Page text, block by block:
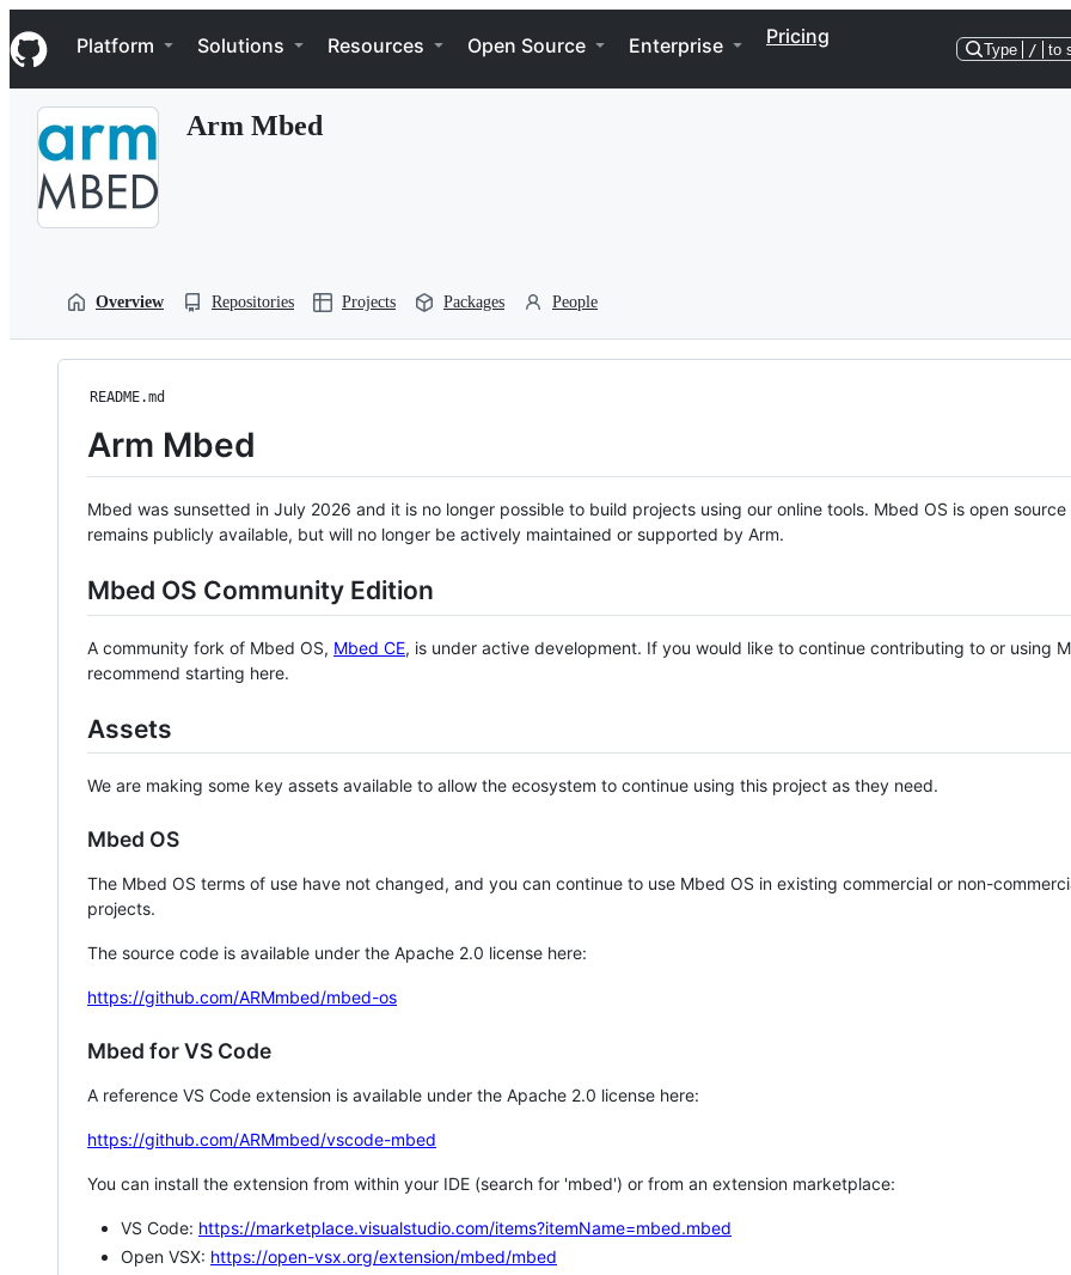
k
i
p
Navigation Menu
Platform Solutions Resources Open Source Enterprise Pricing
Type / to
Arm Mbed
Overview Repositories Projects Packages People
README.md
Arm Mbed
Mbed was sunsetted in July 2026 and it is no longer possible to build projects using our online tools. Mbed OS is open source
remains publicly available, but will no longer be actively maintained or supported by Arm.
Mbed OS Community Edition
A community fork of Mbed OS, Mbed CE, is under active development. If you would like to continue contributing to or using
recommend starting here.
Assets
We are making some key assets available to allow the ecosystem to continue using this project as they need.
Mbed OS
The Mbed OS terms of use have not changed, and you can continue to use Mbed OS in existing commercial or non-
projects.
The source code is available under the Apache 2.0 license here:
https://github.com/ARMmbed/mbed-os
Mbed for VS Code
A reference VS Code extension is available under the Apache 2.0 license here:
https://github.com/ARMmbed/vscode-mbed
You can install the extension from within your IDE (search for 'mbed') or from an extension marketplace:
VS Code: https://marketplace.visualstudio.com/items?itemName=mbed.mbed
Open VSX: https://open-vsx.org/extension/mbed/mbed